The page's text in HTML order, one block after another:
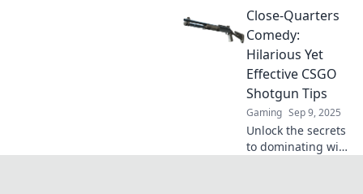
unleash chaos in
CSGO! Tips, tricks,
and epic moments
await you on the
battlefield!
Close-Quarters
Comedy:
Hilarious Yet
Effective CSGO
Shotgun Tips
Gaming Sep 9, 2025
Unlock the secrets
to dominating with